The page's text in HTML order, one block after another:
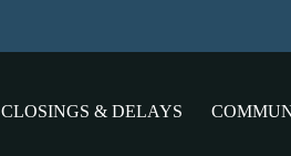
CLOSINGS & DELAYS